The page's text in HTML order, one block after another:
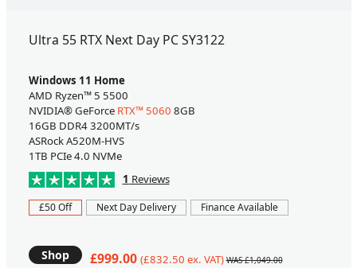
Ultra 55 RTX Next Day PC SY3122
Windows 11 Home
AMD Ryzen™ 5 5500
NVIDIA® GeForce RTX™ 5060 8GB
16GB DDR4 3200MT/s
ASRock A520M-HVS
1TB PCIe 4.0 NVMe
1 Reviews
£50 Off Next Day Delivery Finance Available
Shop £999.00 (£832.50 ex. VAT) WAS £1,049.00